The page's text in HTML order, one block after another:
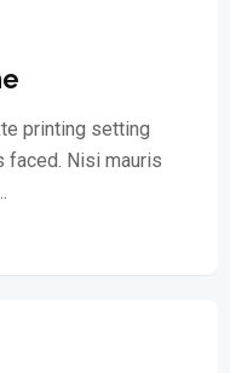
printing setting
faced. Nisi mauris